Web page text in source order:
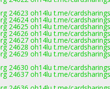
24623 oh14lu t.me/
24624 oh14lu t.me/
24625 oh14lu t.me/
24626 oh14lu t.me/
24627 oh14lu t.me/
24628 oh14lu t.me/
24629 oh14lu t.me/
24630 oh14lu t.me/
24637 oh14lu t.me/